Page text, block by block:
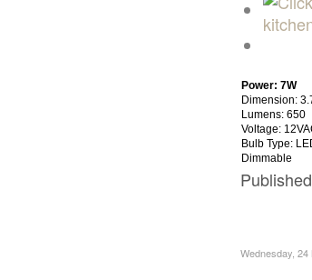
Power: 7W
Dimension:
Lumens: 650
Voltage:
Bulb Type:
Dimmable
Wednesday,